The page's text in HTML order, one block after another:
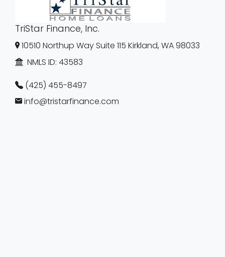
TriStar Finance, Inc.
10510 Northup Way Suite 115 Kirkland, WA 98033
NMLS ID: 43583
(425) 455-8497
info@tristarfinance.com